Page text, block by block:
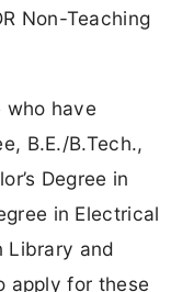
Non-Teaching
who have
B.E./B.Tech.,
Degree in
in Electrical
Library and
apply for these